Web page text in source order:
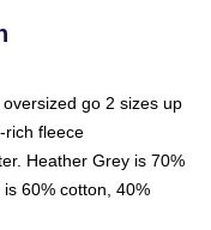
go 2 sizes up
rich fleece
Heather Grey is 70%
60% cotton, 40%